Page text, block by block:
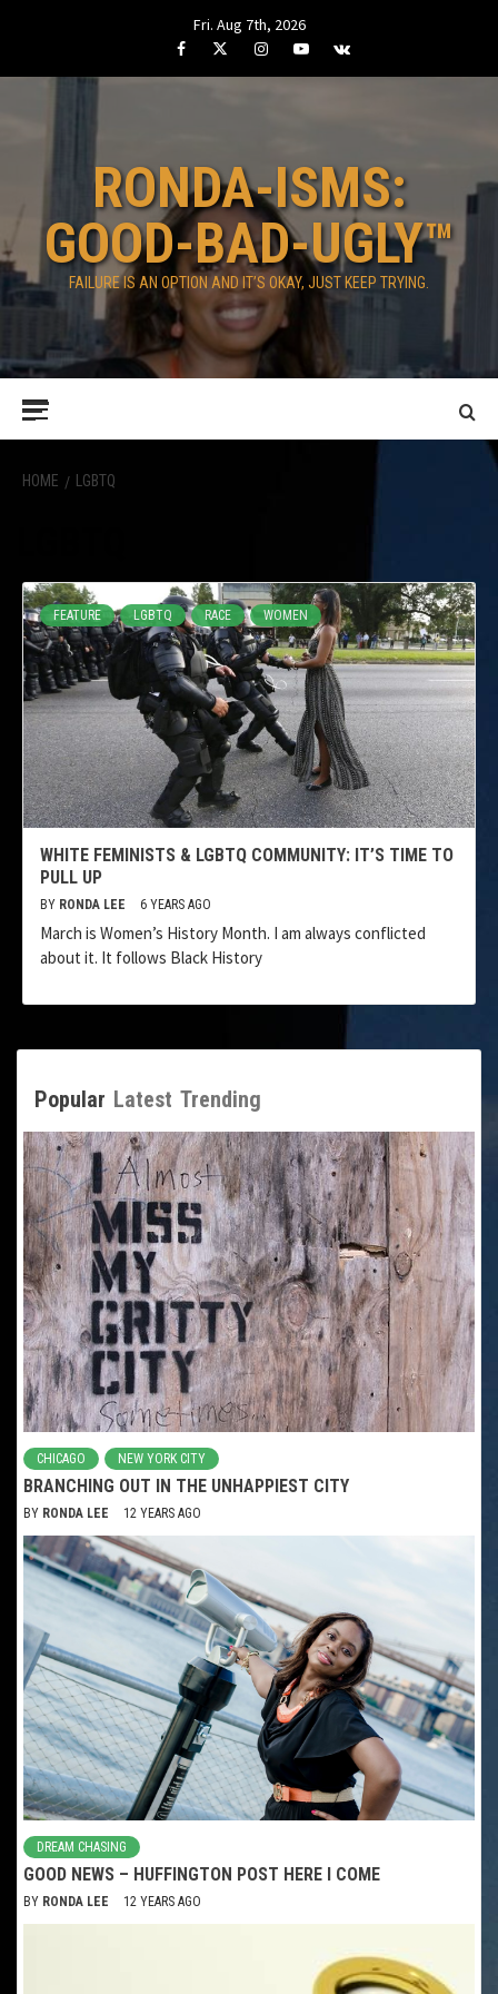
Fri. Aug 7th, 2026
FacebookTwitterInstagramYoutube
VK
RONDA-ISMS:
GOOD-BAD-UGLY™
FAILURE IS AN OPTION AND IT’S OKAY, JUST KEEP TRYING.
HOME LGBTQ
FEATURE LGBTQ RACE WOMEN
WHITE FEMINISTS & LGBTQ COMMUNITY: IT’S TIME TO
PULL UP
BY RONDA LEE 6 YEARS AGO
March is Women’s History Month. I am always conflicted
about it. It follows Black History
Popular Latest Trending
CHICAGO NEW YORK CITY
BRANCHING OUT IN THE UNHAPPIEST CITY
BY RONDA LEE 12 YEARS AGO
DREAM CHASING
GOOD NEWS – HUFFINGTON POST HERE I COME
BY RONDA LEE 12 YEARS AGO